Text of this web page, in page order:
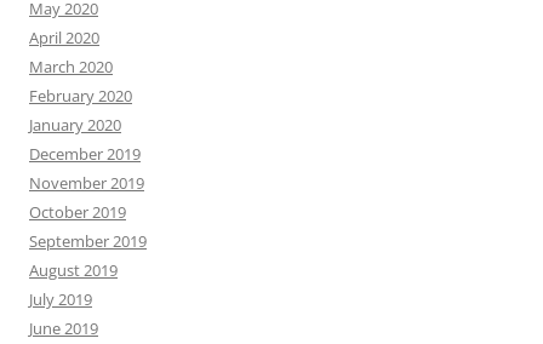
May 2020
April 2020
March 2020
February 2020
January 2020
December 2019
November 2019
October 2019
September 2019
August 2019
July 2019
June 2019